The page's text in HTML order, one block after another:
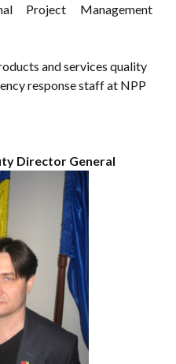
Project Management
and services quality
response staff at NPP
Director General